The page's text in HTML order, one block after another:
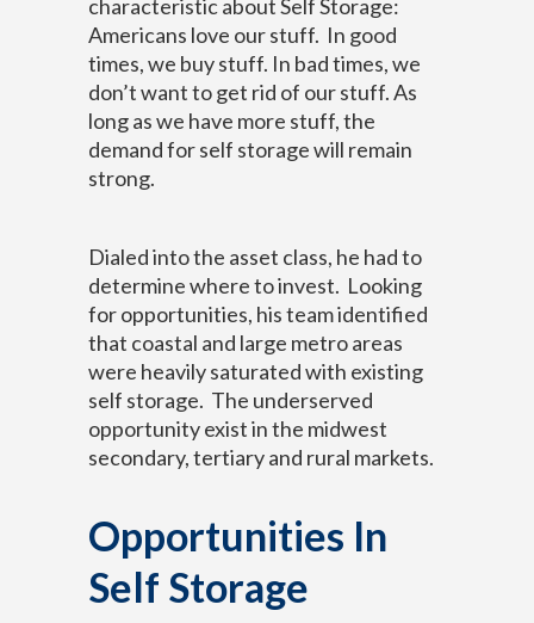
characteristic about Self Storage:
Americans love our stuff. In good
times, we buy stuff. In bad times, we
don’t want to get rid of our stuff. As
long as we have more stuff, the
demand for self storage will remain
strong.
Dialed into the asset class, he had to
determine where to invest. Looking
for opportunities, his team identified
that coastal and large metro areas
were heavily saturated with existing
self storage. The underserved
opportunity exist in the midwest
secondary, tertiary and rural markets.
Opportunities In
Self Storage